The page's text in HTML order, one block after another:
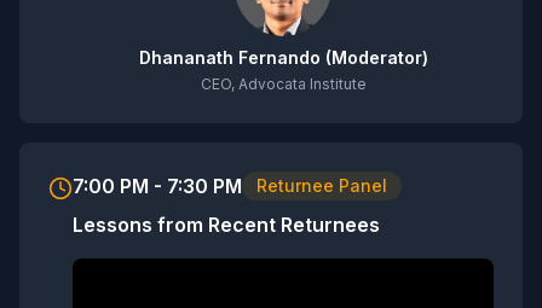
Dhananath Fernando (Moderator)
CEO, Advocata Institute
7:00 PM - 7:30 PM Returnee Panel
Lessons from Recent Returnees